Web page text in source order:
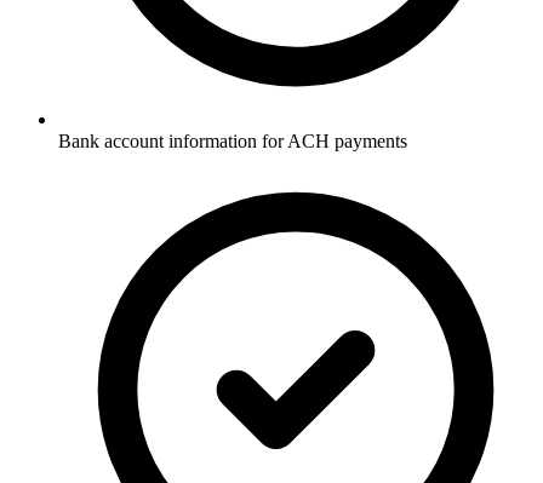
Bank account information for ACH payments